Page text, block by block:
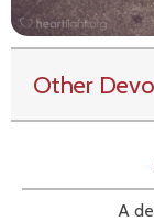
Other
A